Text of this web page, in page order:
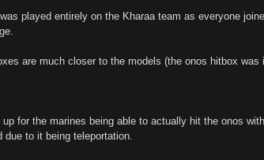
played entirely on the Kharaa team as everyone
are much closer to the models (the onos hitbox
for the marines being able to actually hit the onos
due to it being teleportation.